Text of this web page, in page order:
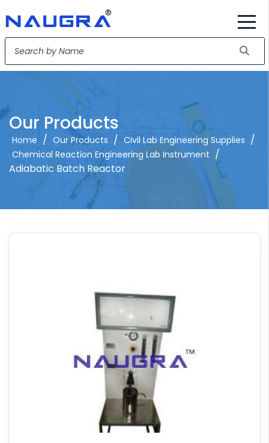
Our Products
Home / Our Products / Civil Lab Engineering Supplies /
Chemical Reaction Engineering Lab Instrument /
Adiabatic Batch Reactor